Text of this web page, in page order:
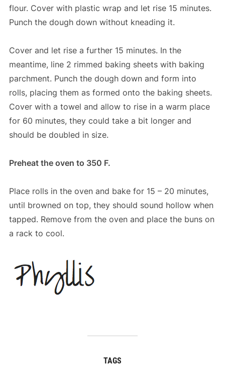
flour. Cover with plastic wrap and let rise 15 minutes.
Punch the dough down without kneading it.
Cover and let rise a further 15 minutes. In the
meantime, line 2 rimmed baking sheets with baking
parchment. Punch the dough down and form into
rolls, placing them as formed onto the baking sheets.
Cover with a towel and allow to rise in a warm place
for 60 minutes, they could take a bit longer and
should be doubled in size.
Preheat the oven to 350 F.
Place rolls in the oven and bake for 15 – 20 minutes,
until browned on top, they should sound hollow when
tapped. Remove from the oven and place the buns on
a rack to cool.
TAGS